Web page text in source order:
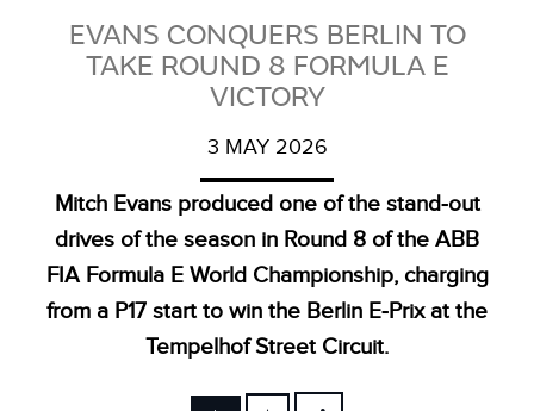
EVANS CONQUERS BERLIN TO
TAKE ROUND 8 FORMULA E
VICTORY
3 MAY 2026
Mitch Evans produced one of the stand‑out
drives of the season in Round 8 of the ABB
FIA Formula E World Championship, charging
from a P17 start to win the Berlin E‑Prix at the
Tempelhof Street Circuit.